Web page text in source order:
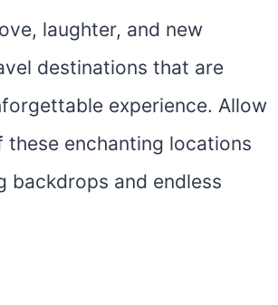
laughter, and new
destinations that are
experience. Allow
enchanting locations
backdrops and endless